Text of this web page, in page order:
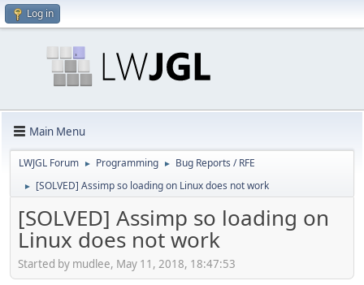
Log in
Main Menu
LWJGL Forum ► Programming ► Bug Reports / RFE
► [SOLVED] Assimp so loading on Linux does not work
[SOLVED] Assimp so loading on
Linux does not work
Started by mudlee, May 11, 2018, 18:47:53